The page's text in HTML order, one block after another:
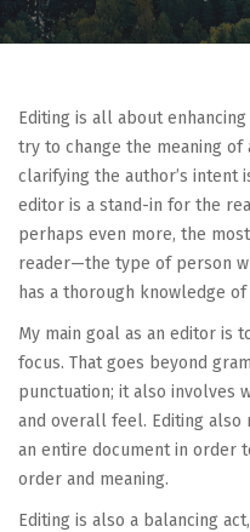
Editing is all about
try to change the meaning of
clarifying the author’s intent
editor is a stand-in for the
perhaps even more, the
reader—the type of person
has a thorough knowledge of
My main goal as an editor is
focus. That goes beyond
punctuation; it also involves
and overall feel. Editing also
an entire document in order
order and meaning.
Editing is also a balancing